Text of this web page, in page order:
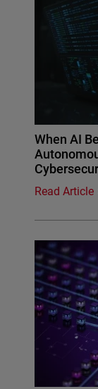
When AI
Read Article